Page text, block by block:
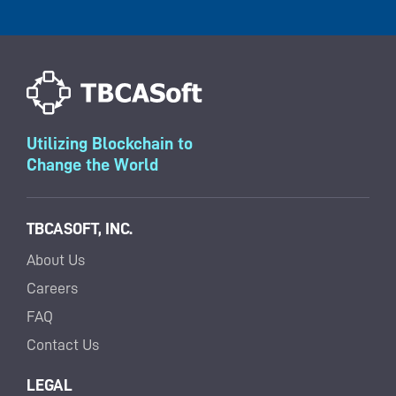
Utilizing Blockchain to
Change the World
TBCASOFT, INC.
About Us
Careers
FAQ
Contact Us
LEGAL